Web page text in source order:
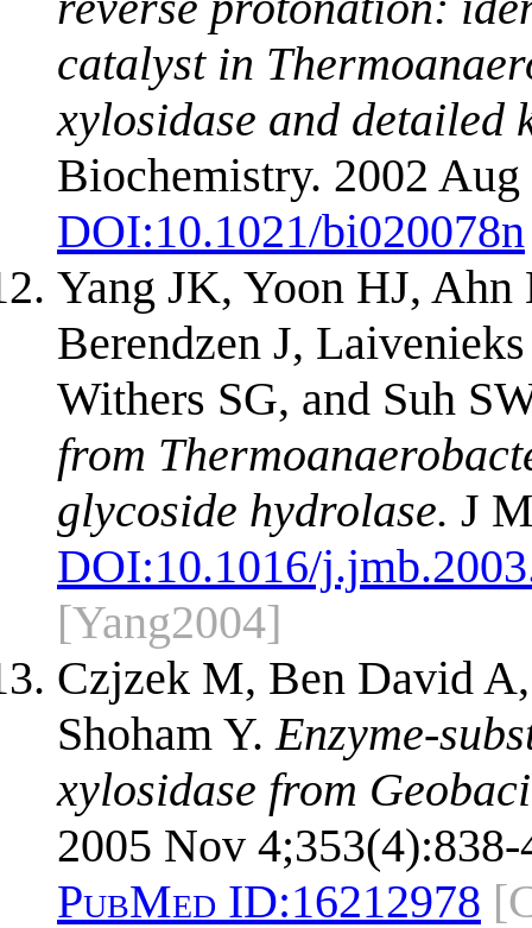
catalyst in
xylosidase and detailed
Biochemistry. 2002
DOI:10.1021/bi020078n
Yang JK, Yoon HJ,
Berendzen J,
Withers SG, and Suh
from
glycoside hydrolase. J
DOI:10.1016/
[Yang2004]
Czjzek M, Ben David
Shoham Y. Enzyme-
xylosidase from
2005 Nov 4;353(4):838-
PubMed ID:16212978